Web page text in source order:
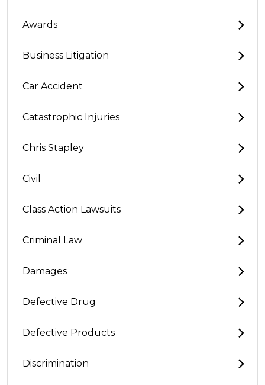
Awards
Business Litigation
Car Accident
Catastrophic Injuries
Chris Stapley
Civil
Class Action Lawsuits
Criminal Law
Damages
Defective Drug
Defective Products
Discrimination